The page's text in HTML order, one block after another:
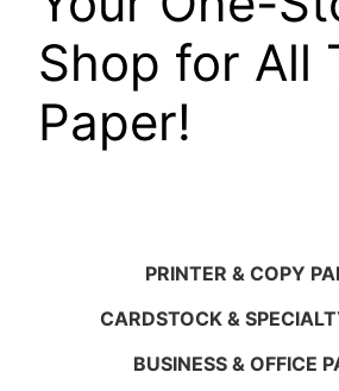
Shop for All
Paper!
PRINTER & COPY
CARDSTOCK &
BUSINESS & OFFICE